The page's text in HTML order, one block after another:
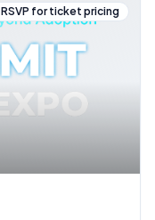
RSVP for ticket pricing